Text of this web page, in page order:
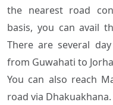
the nearest road
basis, you can avail
There are several
from Guwahati to
You can also reach
road via Dhakuakhana.